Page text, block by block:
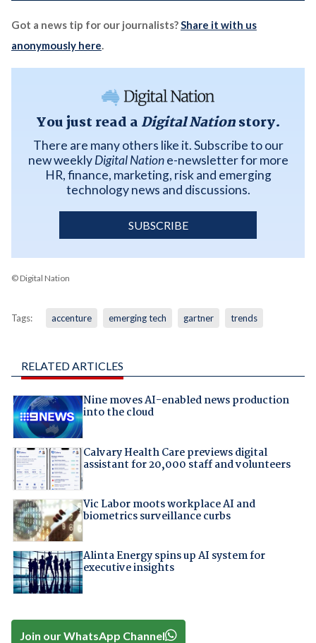
Got a news tip for our journalists?Share it with us
anonymously here.
You just read a Digital Nationstory.
There are many others like it. Subscribe to our
new weeklyDigital Natione-newsletter for more
HR, finance, marketing, risk and emerging
technology news and discussions.
SUBSCRIBE
© Digital Nation
Tags: accenture emerging tech gartner trends
RELATED ARTICLES
Nine moves AI-enabled news production
into the cloud
Calvary Health Care previews digital
assistant for 20,000 staff and volunteers
Vic Labor moots workplace AI and
biometrics surveillance curbs
Alinta Energy spins up AI system for
executive insights
Join our WhatsApp Channel